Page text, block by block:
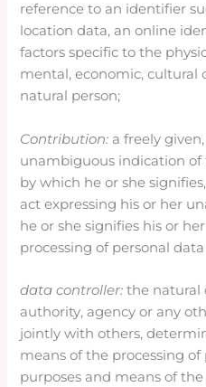
reference to an identifier
location data, an online
factors specific to the
mental, economic, cultural
natural person;
Contribution: a freely
unambiguous indication of
by which he or she
act expressing his or her
he or she signifies his or
processing of personal
data controller: the natural
authority, agency or any
jointly with others,
means of the processing
purposes and means of